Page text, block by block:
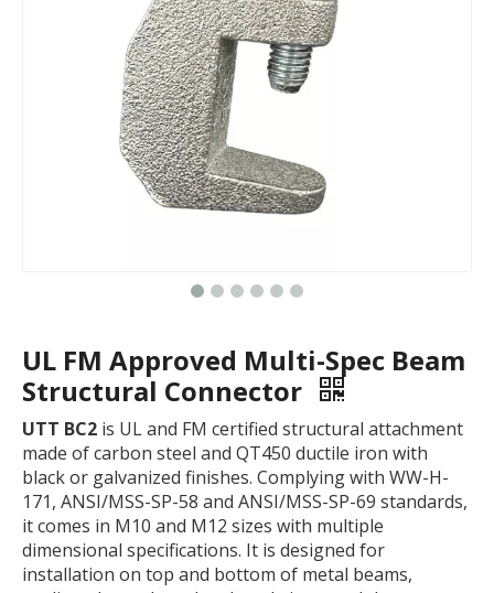
UL FM Approved Multi-Spec Beam
Structural Connector
UTT BC2 is UL and FM certified structural attachment
made of carbon steel and QT450 ductile iron with
black or galvanized finishes. Complying with WW-H-
171, ANSI/MSS-SP-58 and ANSI/MSS-SP-69 standards,
it comes in M10 and M12 sizes with multiple
dimensional specifications. It is designed for
installation on top and bottom of metal beams,